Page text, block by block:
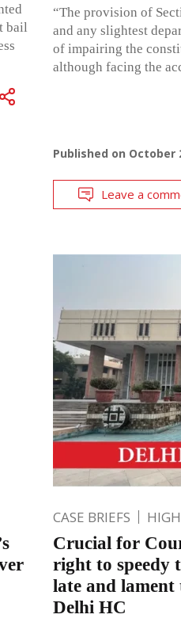
bail
“The provision of
and any slightest
of impairing the
although facing the
Published on October
Leave a
CASE BRIEFS
Crucial for
right to speedy
late and lament
Delhi HC